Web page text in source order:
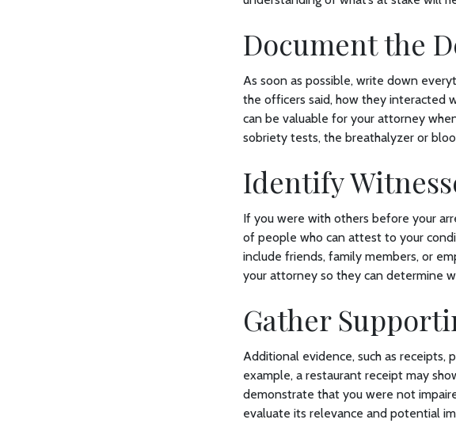
Document the
As soon as possible, write down
the officers said, how they interacted
can be valuable for your attorney
sobriety tests, the breathalyzer or
Identify
If you were with others before your
of people who can attest to your
include friends, family members, or
your attorney so they can determine
Gather
Additional evidence, such as receipts,
example, a restaurant receipt may
demonstrate that you were not
evaluate its relevance and potential